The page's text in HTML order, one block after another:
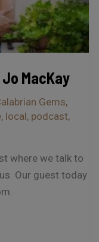
MacKay
Gems,
, local, podcast,
where we talk to
Our guest today